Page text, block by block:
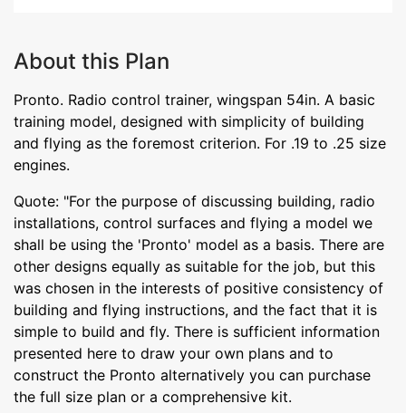
About this Plan
Pronto. Radio control trainer, wingspan 54in. A basic
training model, designed with simplicity of building
and flying as the foremost criterion. For .19 to .25 size
engines.
Quote: "For the purpose of discussing building, radio
installations, control surfaces and flying a model we
shall be using the 'Pronto' model as a basis. There are
other designs equally as suitable for the job, but this
was chosen in the interests of positive consistency of
building and flying instructions, and the fact that it is
simple to build and fly. There is sufficient information
presented here to draw your own plans and to
construct the Pronto alternatively you can purchase
the full size plan or a comprehensive kit.